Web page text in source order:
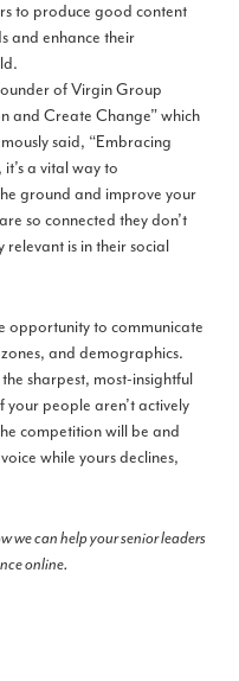
to produce good content
and enhance their
of Virgin Group
and Create Change” which
said, “Embracing
a vital way to
ground and improve your
so connected they don’t
relevant is in their social
opportunity to communicate
and demographics.
sharpest, most-insightful
people aren’t actively
competition will be and
while yours declines,
we can help your senior leaders
online.